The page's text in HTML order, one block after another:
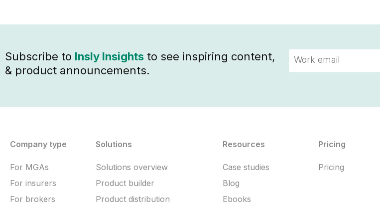
Subscribe to Insly Insights to see inspiring content,
& product announcements.
Company type
For MGAs
For insurers
For brokers
Solutions
Solutions overview
Product builder
Product distribution
Resources
Case studies
Blog
Ebooks
Pricing
Pricing